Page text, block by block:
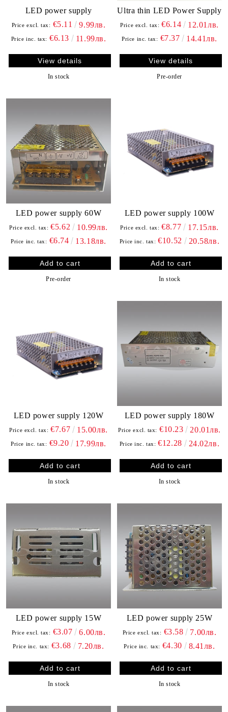
LED power supply
Price excl. tax: €5.11 9.99лв.
Price inc. tax: €6.13 11.99лв.
View details
In stock
Ultra thin LED Power Supply
Price excl. tax: €6.14 12.01лв.
Price inc. tax: €7.37 14.41лв.
View details
Pre-order
LED power supply 60W
Price excl. tax: €5.62 10.99лв.
Price inc. tax: €6.74 13.18лв.
Pre-order
LED power supply 100W
Price excl. tax: €8.77 17.15лв.
Price inc. tax: €10.52 20.58лв.
In stock
LED power supply 120W
Price excl. tax: €7.67 15.00лв.
Price inc. tax: €9.20 17.99лв.
In stock
LED power supply 180W
Price excl. tax: €10.23 20.01лв.
Price inc. tax: €12.28 24.02лв.
In stock
LED power supply 15W
Price excl. tax: €3.07 6.00лв.
Price inc. tax: €3.68 7.20лв.
In stock
LED power supply 25W
Price excl. tax: €3.58 7.00лв.
Price inc. tax: €4.30 8.41лв.
In stock